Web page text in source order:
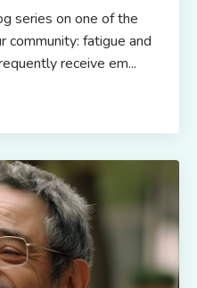
series on one of the
community: fatigue and
receive em...